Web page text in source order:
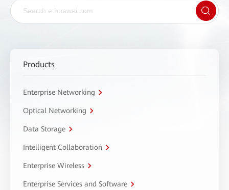
Products
Enterprise Networking
Optical Networking
Data Storage
Intelligent Collaboration
Enterprise Wireless
Enterprise Services and Software